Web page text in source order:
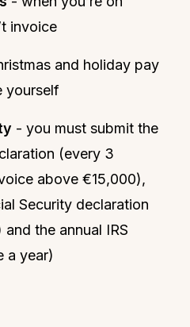
invoice
and holiday pay
yourself
- you must submit the
(every 3
above €15,000),
Security declaration
the annual IRS
a year)